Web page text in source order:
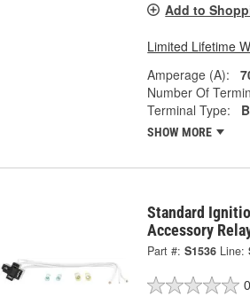
Add to
Limited Lifetime
Amperage (A):
Number Of
Terminal Type:
SHOW MORE
Standard
Accessory
Part #: S1536 Line: